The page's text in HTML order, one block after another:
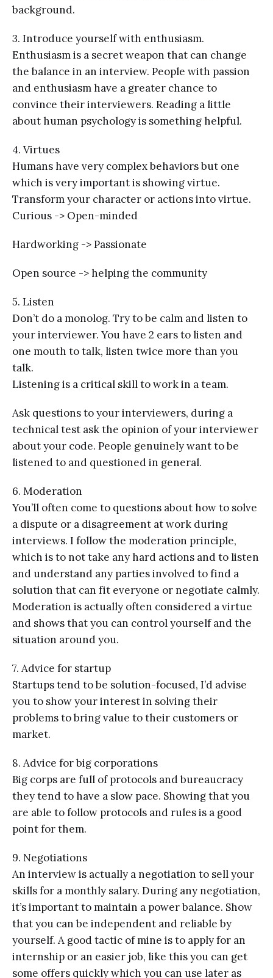
background.
3. Introduce yourself with enthusiasm.
Enthusiasm is a secret weapon that can change
the balance in an interview. People with passion
and enthusiasm have a greater chance to
convince their interviewers. Reading a little
about human psychology is something helpful.
4. Virtues
Humans have very complex behaviors but one
which is very important is showing virtue.
Transform your character or actions into virtue.
Curious -> Open-minded
Hardworking -> Passionate
Open source -> helping the community
5. Listen
Don’t do a monolog. Try to be calm and listen to
your interviewer. You have 2 ears to listen and
one mouth to talk, listen twice more than you
talk.
Listening is a critical skill to work in a team.
Ask questions to your interviewers, during a
technical test ask the opinion of your interviewer
about your code. People genuinely want to be
listened to and questioned in general.
6. Moderation
You’ll often come to questions about how to solve
a dispute or a disagreement at work during
interviews. I follow the moderation principle,
which is to not take any hard actions and to listen
and understand any parties involved to find a
solution that can fit everyone or negotiate calmly.
Moderation is actually often considered a virtue
and shows that you can control yourself and the
situation around you.
7. Advice for startup
Startups tend to be solution-focused, I’d advise
you to show your interest in solving their
problems to bring value to their customers or
market.
8. Advice for big corporations
Big corps are full of protocols and bureaucracy
they tend to have a slow pace. Showing that you
are able to follow protocols and rules is a good
point for them.
9. Negotiations
An interview is actually a negotiation to sell your
skills for a monthly salary. During any negotiation,
it’s important to maintain a power balance. Show
that you can be independent and reliable by
yourself. A good tactic of mine is to apply for an
internship or an easier job, like this you can get
some offers quickly which you can use later as